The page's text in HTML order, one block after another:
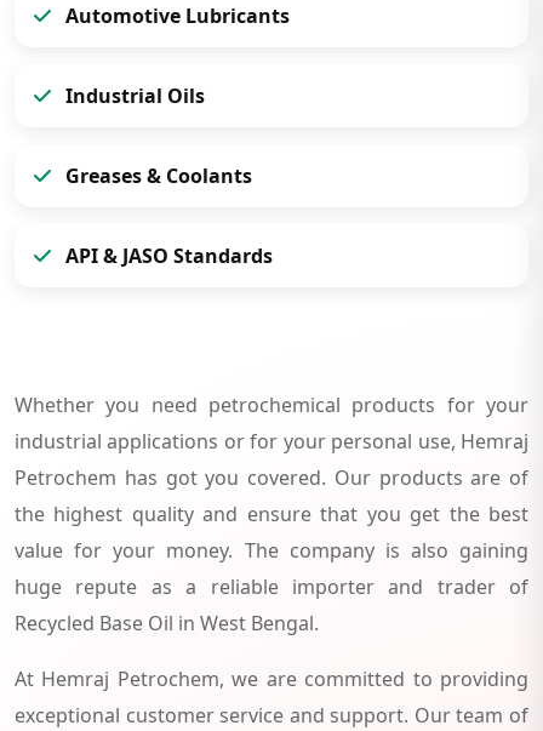
Automotive Lubricants
Industrial Oils
Greases & Coolants
API & JASO Standards
Whether you need petrochemical products for your
industrial applications or for your personal use, Hemraj
Petrochem has got you covered. Our products are of
the highest quality and ensure that you get the best
value for your money. The company is also gaining
huge repute as a reliable importer and trader of
Recycled Base Oil in West Bengal.
At Hemraj Petrochem, we are committed to providing
exceptional customer service and support. Our team of